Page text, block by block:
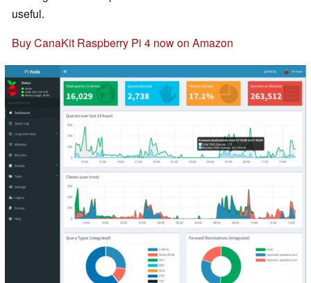
useful.
Buy CanaKit Raspberry Pi 4 now on Amazon